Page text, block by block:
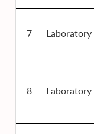
7 Laboratory
8